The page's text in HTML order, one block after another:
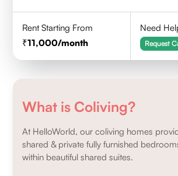
Rent Starting From
11,000/month
Need
Request
What is Coliving?
At HelloWorld, our coliving homes
shared & private fully furnished
within beautiful shared suites.